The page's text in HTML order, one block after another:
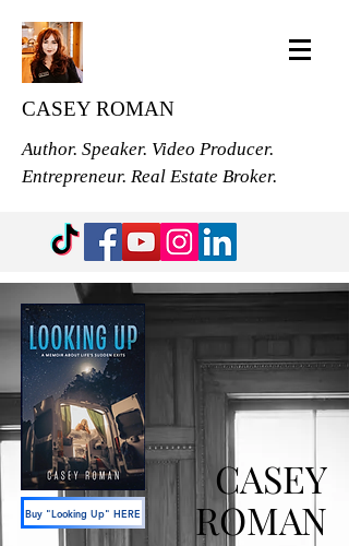
CASEY ROMAN
Author. Speaker. Video Producer.
Entrepreneur. Real Estate Broker.
CASEY
ROMAN
Buy "Looking Up" HERE